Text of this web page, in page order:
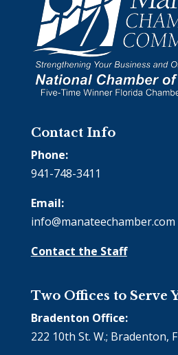
Contact Info
Phone:
941-748-3411
Email:
info@manateechamber.com
Contact the Staff
Two Offices to Serve
Bradenton Office:
222 10th St. W.; Bradenton,